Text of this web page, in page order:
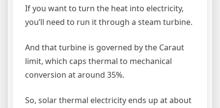
If you want to turn the heat into electricity,
you’ll need to run it through a steam turbine.
And that turbine is governed by the Caraut
limit, which caps thermal to mechanical
conversion at around 35%.
So, solar thermal electricity ends up at about